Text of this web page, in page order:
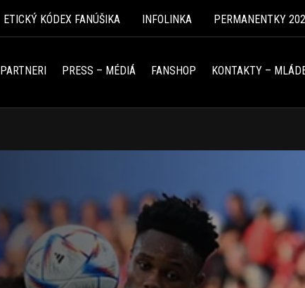
ETICKÝ KÓDEX FANÚŠIKA INFOLINKA PERMANENTKY
PARTNERI PRESS – MÉDIÁ FANSHOP KONTAKTY –